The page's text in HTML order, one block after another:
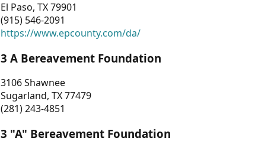
El Paso, TX 79901
(915) 546-2091
https://www.epcounty.com/da/
3 A Bereavement Foundation
3106 Shawnee
Sugarland, TX 77479
(281) 243-4851
3 "A" Bereavement Foundation